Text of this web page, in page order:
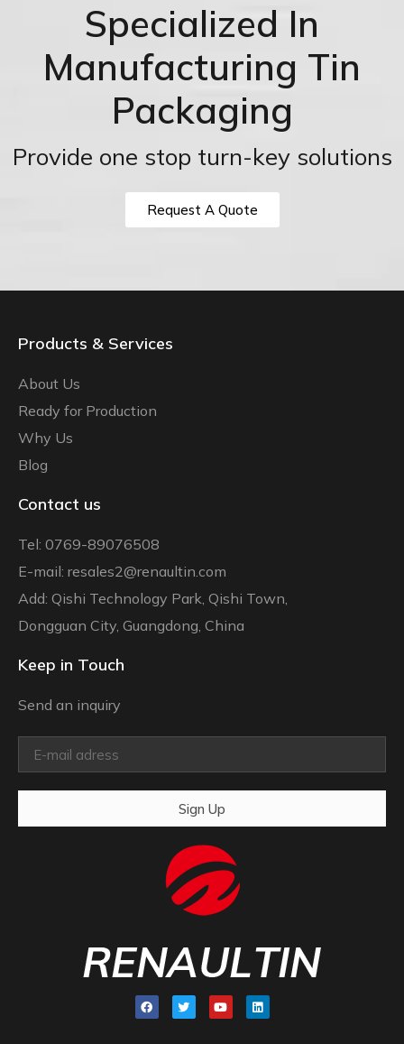
Specialized In
Manufacturing Tin
Packaging
Provide one stop turn-key solutions
Request A Quote
Products & Services
About Us
Ready for Production
Why Us
Blog
Contact us
Tel: 0769-89076508
E-mail: resales2@renaultin.com
Add: Qishi Technology Park, Qishi Town,
Dongguan City, Guangdong, China
Keep in Touch
Send an inquiry
Sign Up